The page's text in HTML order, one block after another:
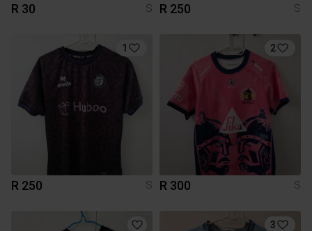
R 30 S R 250 S
1
R 250 S
2
R 300 S
3